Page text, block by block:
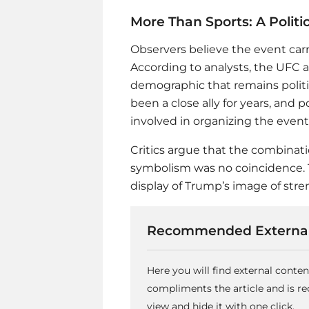
More Than Sports: A
Observers believe the event
According to analysts, the UFC
demographic that remains
been a close ally for years, and
involved in organizing the
Critics argue that the
symbolism was no
display of Trump’s image of
Recommended
Here you will find external
compliments the article and is
view and hide it with one click.